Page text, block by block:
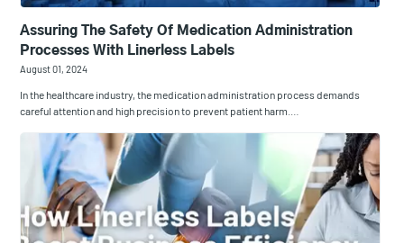
Assuring The Safety Of Medication Administration
Processes With Linerless Labels
August 01, 2024
In the healthcare industry, the medication administration process demands
careful attention and high precision to prevent patient harm.…